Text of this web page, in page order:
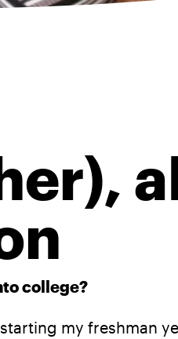
college?
my freshman